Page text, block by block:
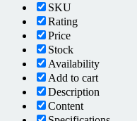
SKU
Rating
Price
Stock
Availability
Add to cart
Description
Content